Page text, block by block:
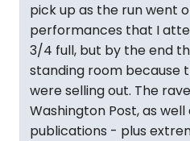
pick up as the run went
performances that I
3/4 full, but by the end
standing room because
were selling out. The
Washington Post, as
publications - plus